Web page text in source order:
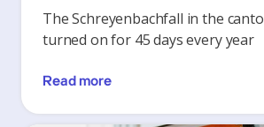
The Schreyenbachfall in the
turned on for 45 days every year
Read more